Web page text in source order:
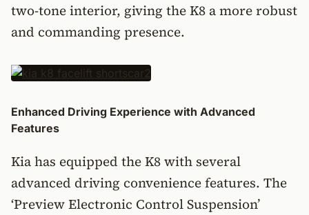
two-tone interior, giving the K8 a more robust
and commanding presence.
Enhanced Driving Experience with Advanced
Features
Kia has equipped the K8 with several
advanced driving convenience features. The
‘Preview Electronic Control Suspension’